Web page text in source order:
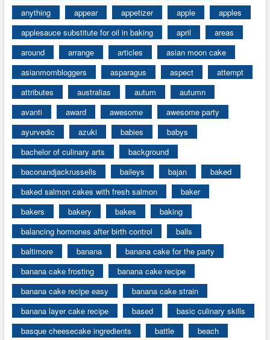
anything
appear appetizer apple
apples
applesauce substitute for oil in baking
april
areas
around
arrange articles
asian moon cake
asianmombloggers
asparagus aspect
attempt
attributes
australias autum
autumn
avanti
award awesome
awesome party
ayurvedic
azuki babies
babys
bachelor of culinary arts
background
baconandjackrussells
baileys bajan
baked
baked salmon cakes with fresh salmon
baker
bakers
bakery bakes
baking
balancing hormones after birth control
balls
baltimore
banana
banana cake for the party
banana cake frosting
banana cake recipe
banana cake recipe easy
banana cake strain
banana layer cake recipe
based
basic culinary skills
basque cheesecake ingredients
battle beach